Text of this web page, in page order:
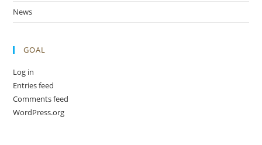
News
GOAL
Log in
Entries feed
Comments feed
WordPress.org